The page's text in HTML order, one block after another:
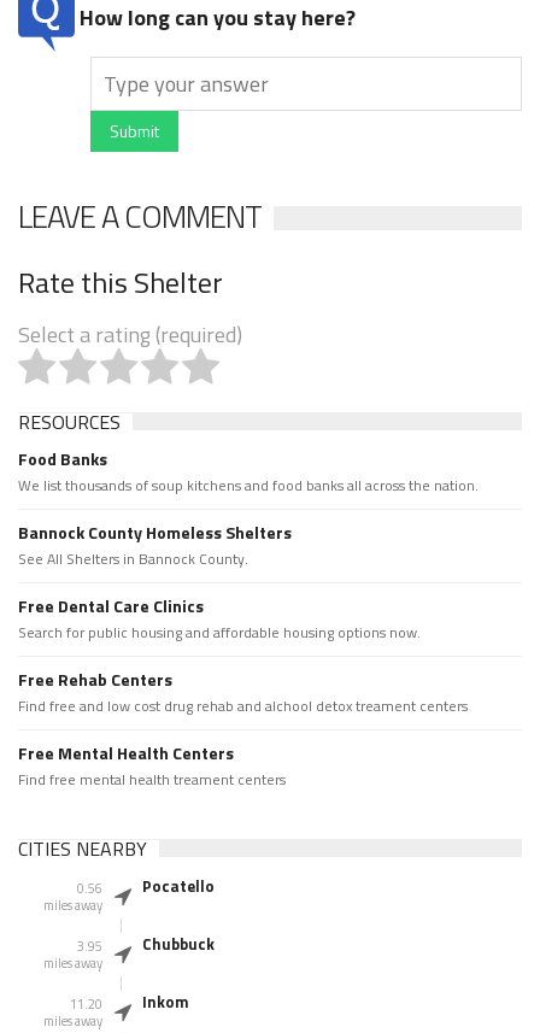
How long can you stay here?
Submit
LEAVE A COMMENT
Rate this Shelter
Select a rating (required)
RESOURCES
Food Banks
We list thousands of soup kitchens and food banks all across the nation.
Bannock County Homeless Shelters
See All Shelters in Bannock County.
Free Dental Care Clinics
Search for public housing and affordable housing options now.
Free Rehab Centers
Find free and low cost drug rehab and alchool detox treament centers
Free Mental Health Centers
Find free mental health treament centers
CITIES NEARBY
0.56
miles away
Pocatello
3.95
miles away
Chubbuck
11.20
miles away
Inkom